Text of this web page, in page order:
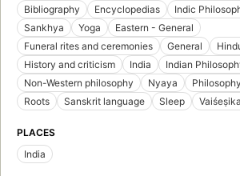
Bibliography
Encyclopedias Indic
Sankhya
Yoga
Eastern - General
Funeral rites and ceremonies
General
History and criticism
India
Indian
Non-Western philosophy
Nyaya
Roots
Sanskrit language Sleep Vaiśeṣika
PLACES
India